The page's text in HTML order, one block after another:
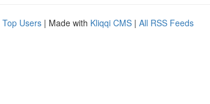
Top Users | Made with Kliqqi CMS | All RSS Feeds